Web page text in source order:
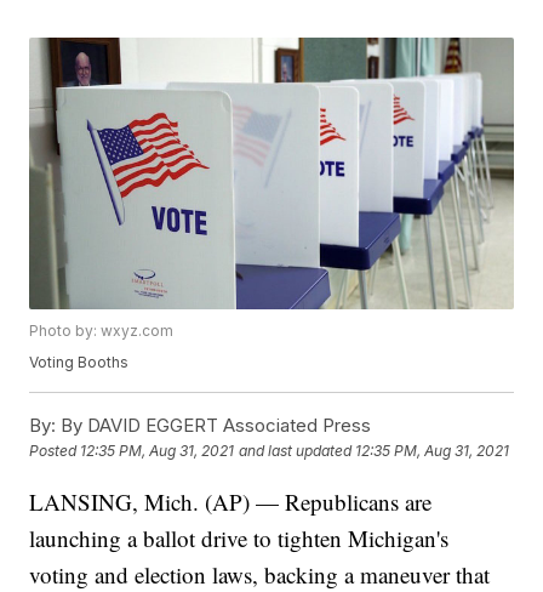
Photo by: wxyz.com
Voting Booths
By: By DAVID EGGERT Associated Press
Posted 12:35 PM, Aug 31, 2021 and last updated 12:35 PM, Aug 31, 2021
LANSING, Mich. (AP) — Republicans are
launching a ballot drive to tighten Michigan's
voting and election laws, backing a maneuver that